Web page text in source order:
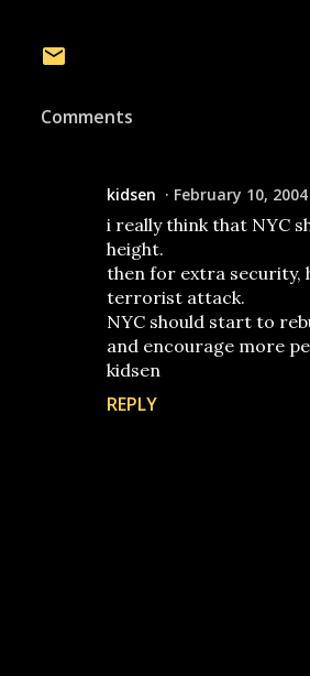
Comments
kidsen February 10,
i really think that NYC
height.
then for extra security,
terrorist attack.
NYC should start to
and encourage more
kidsen
REPLY